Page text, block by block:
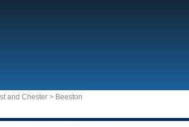
and Chester > Beeston